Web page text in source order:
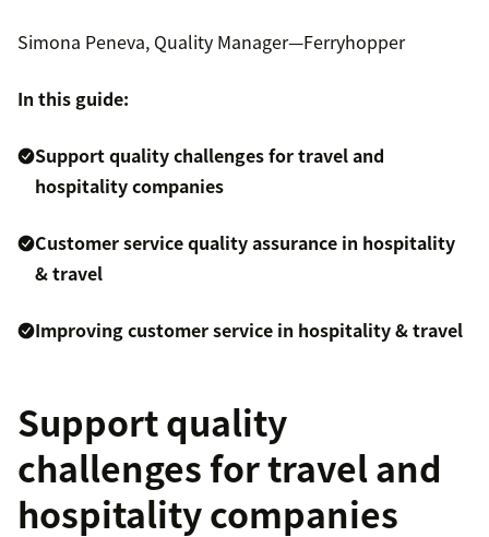
Simona Peneva, Quality Manager—Ferryhopper
In this guide:
Support quality challenges for travel and
hospitality companies
Customer service quality assurance in hospitality
& travel
Improving customer service in hospitality & travel
Support quality
challenges for travel and
hospitality companies